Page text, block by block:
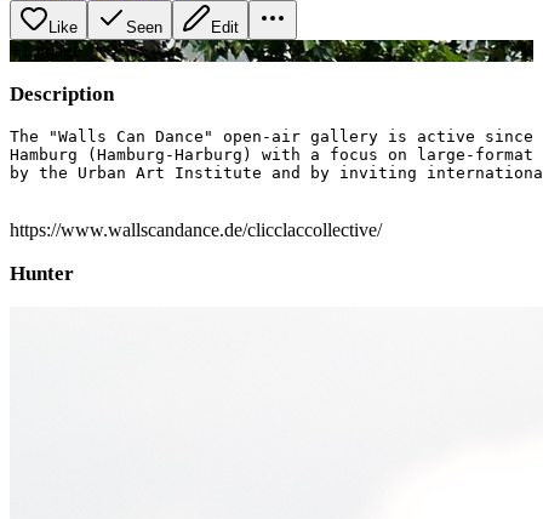
Like Seen Edit
+ image
Description
The "Walls Can Dance" open-air gallery is active
Hamburg (Hamburg-Harburg) with a focus on large-
by the Urban Art Institute and by inviting
https://www.wallscandance.de/clicclaccollective/
Hunter